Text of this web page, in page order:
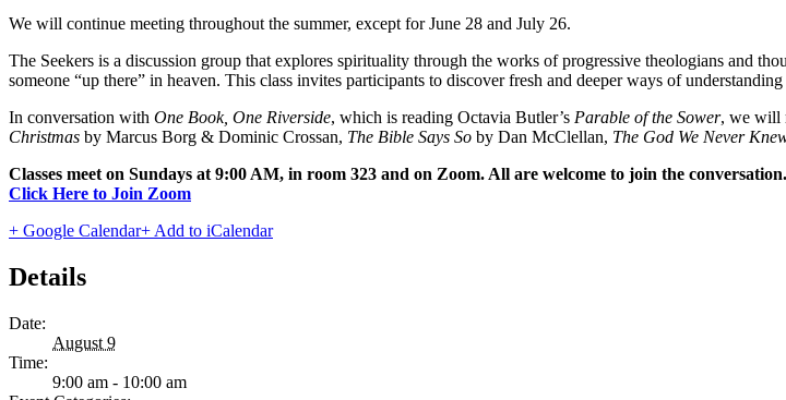
We will continue meeting throughout the summer, except for June 28 and July 26.
The Seekers is a discussion group that explores spirituality through the works of progressive theologians and
someone “up there” in heaven. This class invites participants to discover fresh and deeper ways of
In conversation with One Book, One Riverside, which is reading Octavia Butler’s Parable of the Sower, we will
Christmas by Marcus Borg & Dominic Crossan, The Bible Says So by Dan McClellan, The God We Never
Classes meet on Sundays at 9:00 AM, in room 323 and on Zoom. All are welcome to join the conversation.
Click Here to Join Zoom
+ Google Calendar+ Add to iCalendar
Details
Date:
August 9
Time:
9:00 am - 10:00 am